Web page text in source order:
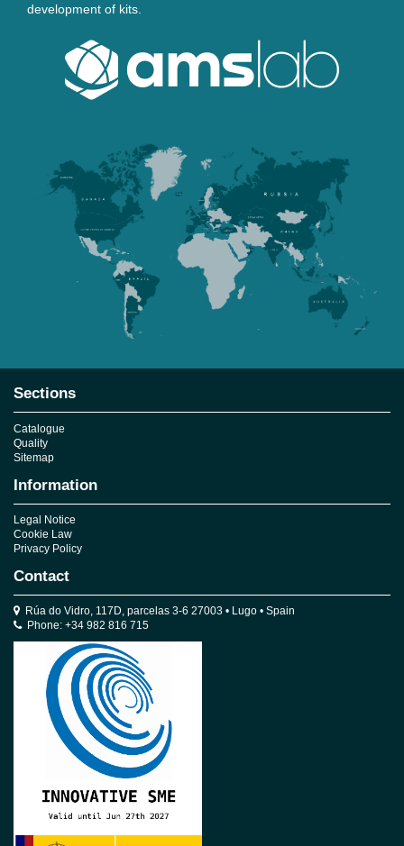
development of kits.
Sections
Catalogue
Quality
Sitemap
Information
Legal Notice
Cookie Law
Privacy Policy
Contact
Rúa do Vidro, 117D, parcelas 3-6 27003 • Lugo • Spain
Phone: +34 982 816 715